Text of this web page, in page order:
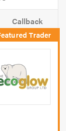
Callback